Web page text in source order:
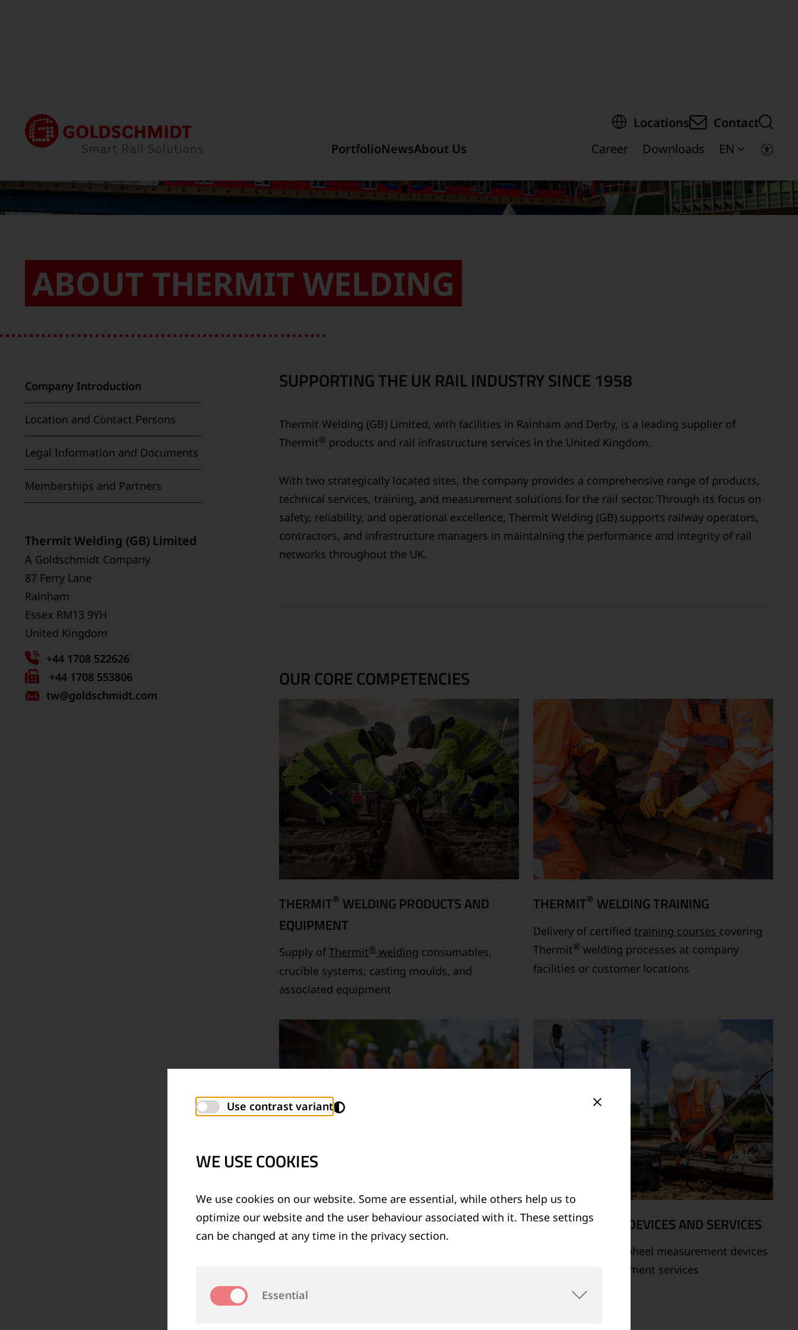
PortfolioNewsAbout Us
Locations
Contact
Career
Downloads EN
ABOUT THERMIT WELDING
Home Locations Thermit Welding (GB) Limited
Company Introduction
Location and Contact Persons
Legal Information and Documents
Memberships and Partners
Thermit Welding (GB) Limited
A Goldschmidt Company
87 Ferry Lane
Rainham
Essex RM13 9YH
United Kingdom
+44 1708 522626
Fax
number:
+44 1708 553806
tw@goldschmidt.com
SUPPORTING THE UK RAIL INDUSTRY SINCE 1958
Thermit Welding (GB) Limited, with facilities in Rainham and Derby, is a leading supplier of
Thermit® products and rail infrastructure services in the United Kingdom.
With two strategically located sites, the company provides a comprehensive range of products,
technical services, training, and measurement solutions for the rail sector. Through its focus on
safety, reliability, and operational excellence, Thermit Welding (GB) supports railway operators,
contractors, and infrastructure managers in maintaining the performance and integrity of rail
networks throughout the UK.
OUR CORE COMPETENCIES
THERMIT® WELDING PRODUCTS AND
EQUIPMENT
Supply ofThermit® welding consumables,
crucible systems, casting moulds, and
associated equipment
THERMIT® WELDING TRAINING
Delivery of certified training courses covering
Thermit® welding processes at company
facilities or customer locations
TECHNICAL SUPPORT SERVICES
technologies
MEASUREMENT DEVICES AND SERVICES
Supply of rail and wheel measurement devices
as well as measurement services
Use contrast variant
WE USE COOKIES
We use cookies on our website. Some are essential, while others help us to
optimize our website and the user behaviour associated with it. These settings
can be changed at any time in the privacy section.
Essential